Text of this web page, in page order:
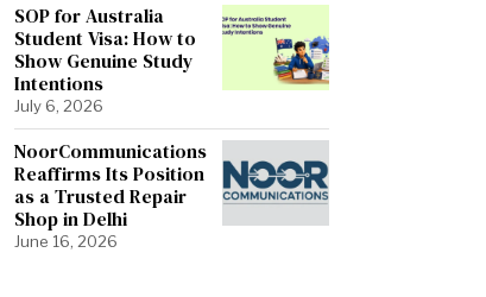
SOP for Australia
Student Visa: How to
Show Genuine Study
Intentions
July 6, 2026
NoorCommunications
Reaffirms Its Position
as a Trusted Repair
Shop in Delhi
June 16, 2026